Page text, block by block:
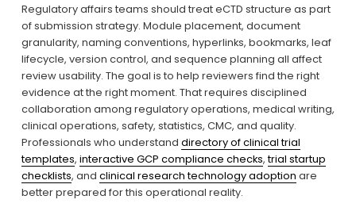
Regulatory affairs teams should treat eCTD structure as part
of submission strategy. Module placement, document
granularity, naming conventions, hyperlinks, bookmarks, leaf
lifecycle, version control, and sequence planning all affect
review usability. The goal is to help reviewers find the right
evidence at the right moment. That requires disciplined
collaboration among regulatory operations, medical writing,
clinical operations, safety, statistics, CMC, and quality.
Professionals who understand directory of clinical trial
templates, interactive GCP compliance checks, trial startup
checklists, and clinical research technology adoption are
better prepared for this operational reality.